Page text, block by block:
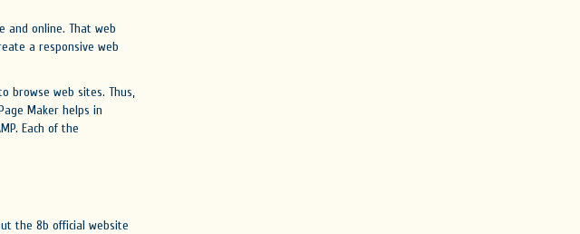
and online. That web
a responsive web
browse web sites. Thus,
Maker helps in
Each of the
the 8b official website